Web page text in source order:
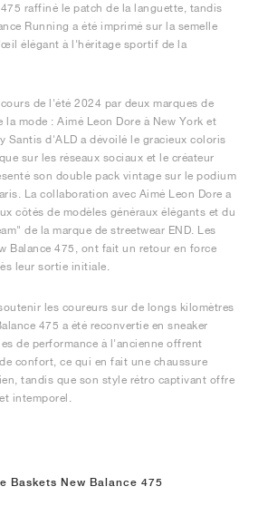
raffiné le patch de la languette, tandis
Running a été imprimé sur la semelle
élégant à l'héritage sportif de la
de l'été 2024 par deux marques de
mode : Aimé Leon Dore à New York et
Santis d'ALD a dévoilé le gracieux coloris
sur les réseaux sociaux et le créateur
son double pack vintage sur le podium
La collaboration avec Aimé Leon Dore a
côtés de modèles généraux élégants et du
de la marque de streetwear END. Les
Balance 475, ont fait un retour en force
leur sortie initiale.
les coureurs sur de longs kilomètres
475 a été reconvertie en sneaker
de performance à l'ancienne offrent
confort, ce qui en fait une chaussure
tandis que son style rétro captivant offre
intemporel.
Baskets New Balance 475